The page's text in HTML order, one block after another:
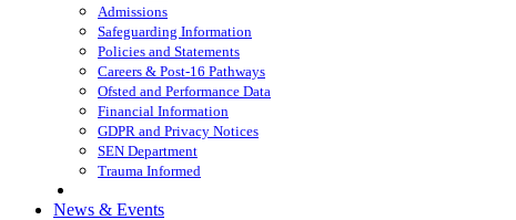
Admissions
Safeguarding Information
Policies and Statements
Careers & Post-16 Pathways
Ofsted and Performance Data
Financial Information
GDPR and Privacy Notices
SEN Department
Trauma Informed
News & Events